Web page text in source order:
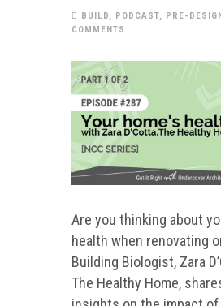
BUILD, PODCAST, PRE-
COMMENTS
Are you thinking about
health when renovating
Building Biologist, Zara
The Healthy Home,